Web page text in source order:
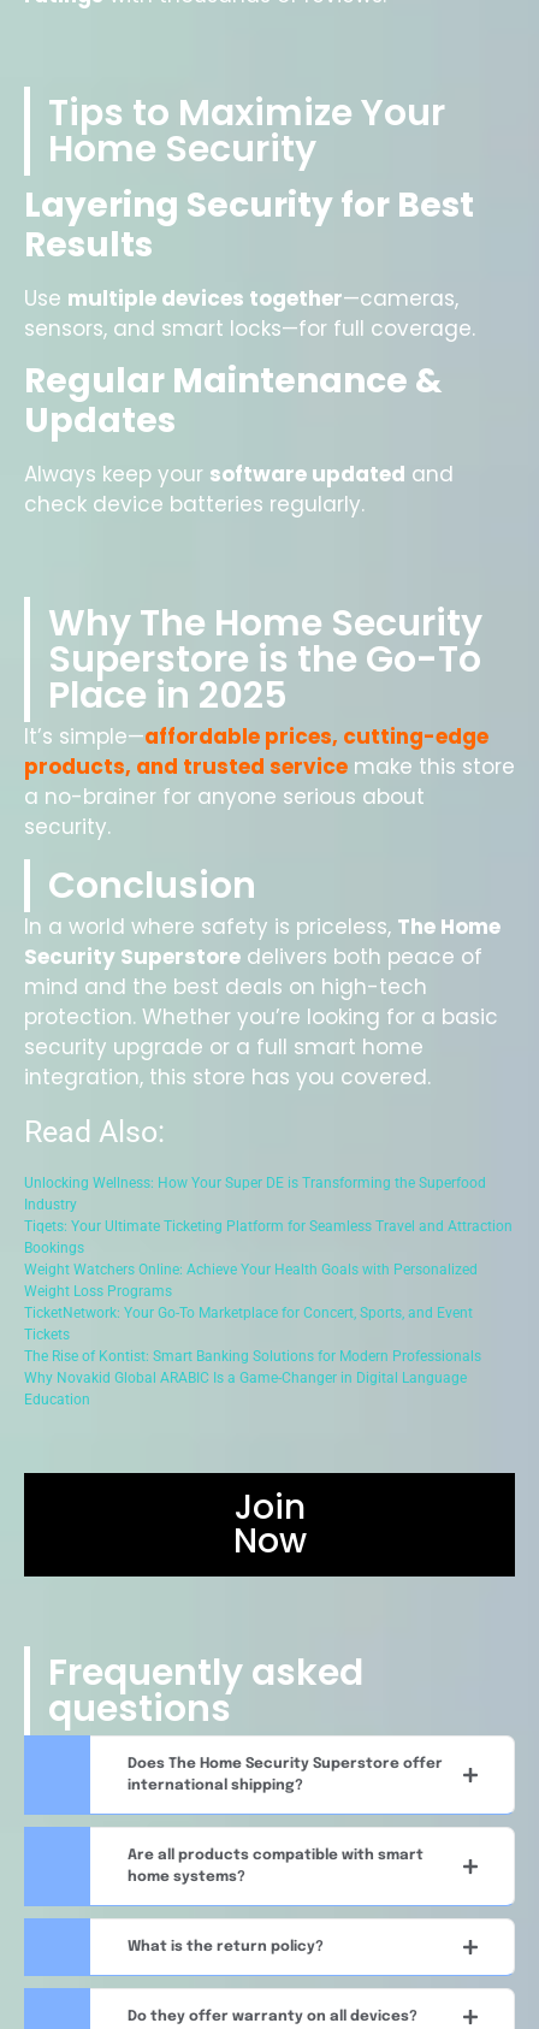
Tips to Maximize Your
Home Security
Layering Security for Best
Results
Use multiple devices together—cameras,
sensors, and smart locks—for full coverage.
Regular Maintenance &
Updates
Always keep your software updated and
check device batteries regularly.
Why The Home Security
Superstore is the Go-To
Place in 2025
It’s simple—affordable prices, cutting-edge
products, and trusted service make this store
a no-brainer for anyone serious about
security.
Conclusion
In a world where safety is priceless, The Home
Security Superstore delivers both peace of
mind and the best deals on high-tech
protection. Whether you’re looking for a basic
security upgrade or a full smart home
integration, this store has you covered.
Read Also:
Unlocking Wellness: How Your Super DE is Transforming the Superfood
Industry
Tiqets: Your Ultimate Ticketing Platform for Seamless Travel and Attraction
Bookings
Weight Watchers Online: Achieve Your Health Goals with Personalized
Weight Loss Programs
TicketNetwork: Your Go-To Marketplace for Concert, Sports, and Event
Tickets
The Rise of Kontist: Smart Banking Solutions for Modern Professionals
Why Novakid Global ARABIC Is a Game-Changer in Digital Language
Education
Join
Now
Frequently asked
questions
Does The Home Security Superstore offer
international shipping?
Are all products compatible with smart
home systems?
What is the return policy?
Do they offer warranty on all devices?